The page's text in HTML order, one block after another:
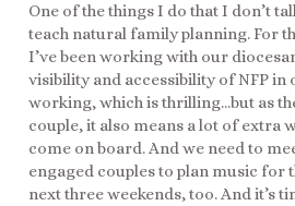
One of the things I do that I don’t
teach natural family planning. For
I’ve been working with our
visibility and accessibility of NFP in
working, which is thrilling…but as
couple, it also means a lot of extra
come on board. And we need to
engaged couples to plan music for
next three weekends, too. And it’s